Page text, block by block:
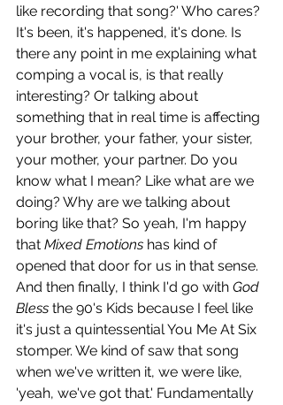
like recording that song?' Who cares?
It's been, it's happened, it's done. Is
there any point in me explaining what
comping a vocal is, is that really
interesting? Or talking about
something that in real time is affecting
your brother, your father, your sister,
your mother, your partner. Do you
know what I mean? Like what are we
doing? Why are we talking about
boring like that? So yeah, I'm happy
that Mixed Emotions has kind of
opened that door for us in that sense.
And then finally, I think I'd go with God
Bless the 90's Kids because I feel like
it's just a quintessential You Me At Six
stomper. We kind of saw that song
when we've written it, we were like,
'yeah, we've got that.' Fundamentally